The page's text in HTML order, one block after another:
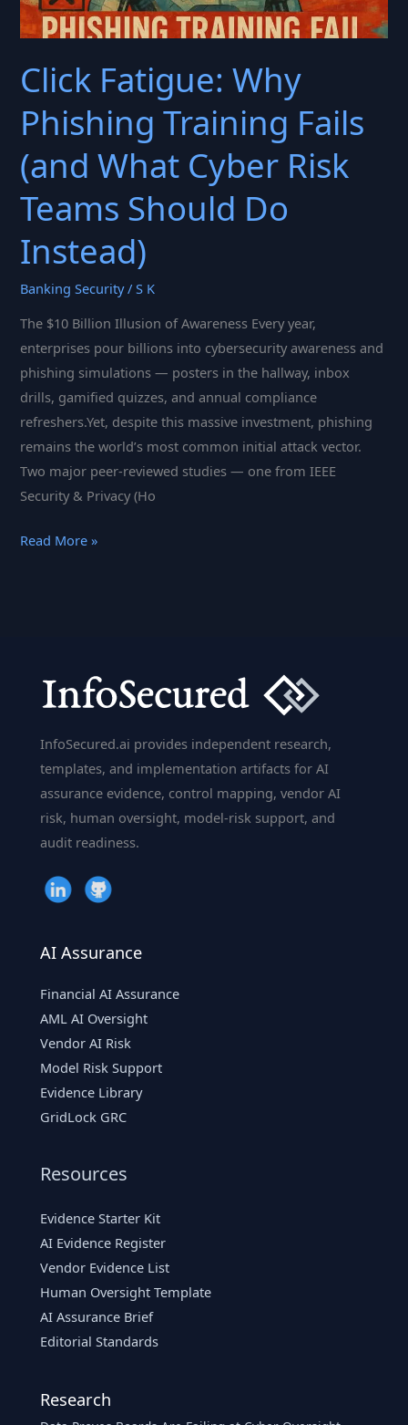
Click Fatigue: Why
Phishing Training Fails
(and What Cyber Risk
Teams Should Do
Instead)
Banking Security/S K
The $10 Billion Illusion of Awareness Every year,
enterprises pour billions into cybersecurity awareness and
phishing simulations — posters in the hallway, inbox
drills, gamified quizzes, and annual compliance
refreshers.Yet, despite this massive investment, phishing
remains the world’s most common initial attack vector.
Two major peer-reviewed studies — one from IEEE
Security & Privacy (Ho
Click
(and
What
Cyber
Risk
Should
Read More »
InfoSecured.ai provides independent research,
templates, and implementation artifacts for AI
assurance evidence, control mapping, vendor AI
risk, human oversight, model-risk support, and
audit readiness.
AI Assurance
Financial AI Assurance
AML AI Oversight
Vendor AI Risk
Model Risk Support
Evidence Library
GridLock GRC
Resources
Evidence Starter Kit
AI Evidence Register
Vendor Evidence List
Human Oversight Template
AI Assurance Brief
Editorial Standards
Research